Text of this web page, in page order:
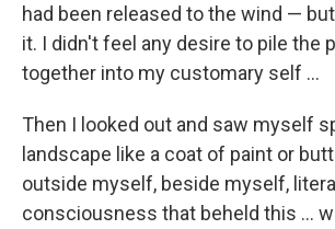
had been released to the wind —
it. I didn't feel any desire to pile the
together into my customary self ...
Then I looked out and saw myself
landscape like a coat of paint or
outside myself, beside myself,
consciousness that beheld this ...